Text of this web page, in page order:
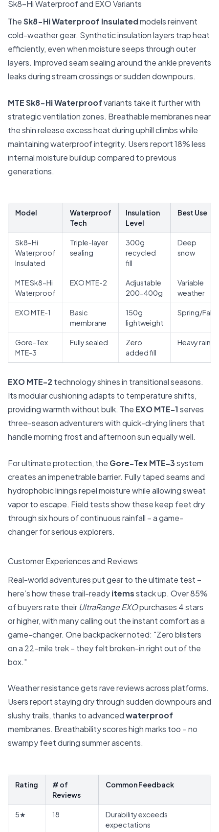
Sk8-Hi Waterproof and EXO Variants
TheSk8-Hi Waterproof Insulatedmodels reinvent
cold-weather gear. Synthetic insulation layers trap heat
efficiently, even when moisture seeps through outer
layers. Improved seam sealing around the ankle prevents
leaks during stream crossings or sudden downpours.
MTE Sk8-Hi Waterproofvariants take it further with
strategic ventilation zones. Breathable membranes near
the shin release excess heat during uphill climbs while
maintaining waterproof integrity. Users report 18% less
internal moisture buildup compared to previous
generations.
Model
Waterproof
Tech
Insulation
Level
Best Use
Sk8-Hi
Waterproof
Insulated
Triple-layer
sealing
300g
recycled
fill
Deep
snow
MTE Sk8-Hi
Waterproof
EXO MTE-2
Adjustable
200-400g
Variable
weather
EXO MTE-1
Basic
membrane
150g
lightweight
Spring/Fall
Gore-Tex
MTE-3
Fully sealed
Zero
added fill
Heavy rain
EXO MTE-2 technology shines in transitional seasons.
Its modular cushioning adapts to temperature shifts,
providing warmth without bulk. The EXO MTE-1serves
three-season adventurers with quick-drying liners that
handle morning frost and afternoon sun equally well.
For ultimate protection, the Gore-Tex MTE-3system
creates an impenetrable barrier. Fully taped seams and
hydrophobic linings repel moisture while allowing sweat
vapor to escape. Field tests show these keep feet dry
through six hours of continuous rainfall – a game-
changer for serious explorers.
Customer Experiences and Reviews
Real-world adventures put gear to the ultimate test –
here’s how these trail-readyitemsstack up. Over 85%
of buyers rate their UltraRange EXOpurchases 4 stars
or higher, with many calling out the instant comfort as a
game-changer. One backpacker noted: "Zero blisters
on a 22-mile trek – they felt broken-in right out of the
box."
Weather resistance gets rave reviews across platforms.
Users report staying dry through sudden downpours and
slushy trails, thanks to advancedwaterproof
membranes. Breathability scores high marks too – no
swampy feet during summer ascents.
Rating
# of
Reviews
Common Feedback
5★ 18
Durability exceeds
expectations